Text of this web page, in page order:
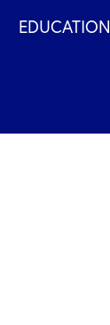
EDUCATION